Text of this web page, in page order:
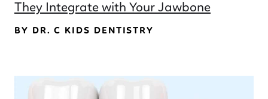
They Integrate with Your Jawbone
BY DR. C KIDS DENTISTRY